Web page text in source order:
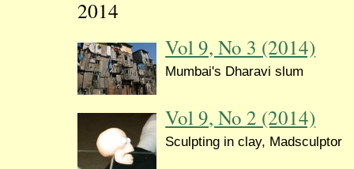
2014
Vol 9, No 3 (2014)
Mumbai's Dharavi slum
Vol 9, No 2 (2014)
Sculpting in clay, Madsculptor